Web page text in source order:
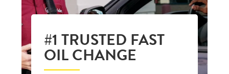
#1 TRUSTED FAST
OIL CHANGE